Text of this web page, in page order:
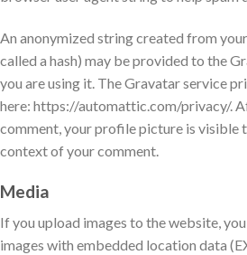
An anonymized string created from
called a hash) may be provided to the
you are using it. The Gravatar service
here: https://automattic.com/privacy/.
comment, your profile picture is visible
context of your comment.
Media
If you upload images to the website,
images with embedded location data